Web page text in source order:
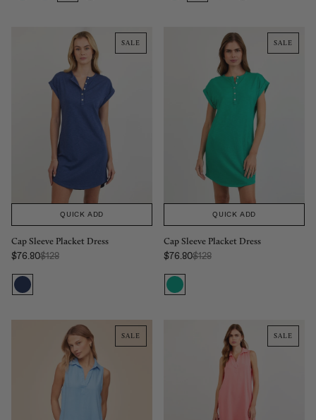
SALE
QUICK ADD
Cap Sleeve Placket Dress
Sale price
$76.80Regular Price:
$128
SALE
QUICK ADD
Cap Sleeve Placket Dress
Sale price
$76.80Regular Price:
$128
SALE SALE